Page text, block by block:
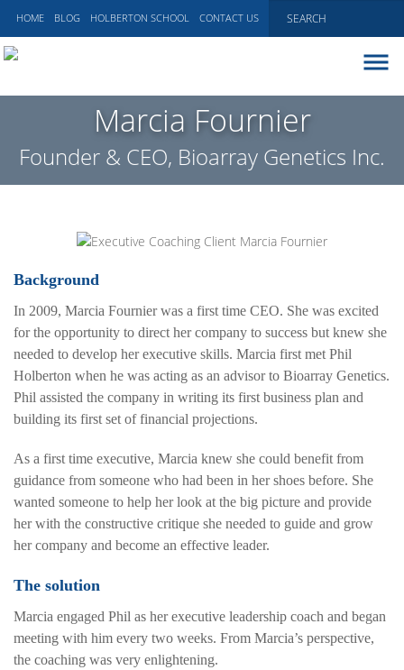
HOME BLOG HOLBERTON SCHOOL CONTACT US
EXECUTIVE COACHING
COMMUNICATIONS
PEER ADVISORY BOARDS
Marcia Fournier
Founder & CEO, Bioarray Genetics Inc.
Background
In 2009, Marcia Fournier was a first time CEO. She was excited
for the opportunity to direct her company to success but knew she
needed to develop her executive skills. Marcia first met Phil
Holberton when he was acting as an advisor to Bioarray Genetics.
Phil assisted the company in writing its first business plan and
building its first set of financial projections.
As a first time executive, Marcia knew she could benefit from
guidance from someone who had been in her shoes before. She
wanted someone to help her look at the big picture and provide
her with the constructive critique she needed to guide and grow
her company and become an effective leader.
The solution
Marcia engaged Phil as her executive leadership coach and began
meeting with him every two weeks. From Marcia’s perspective,
the coaching was very enlightening.